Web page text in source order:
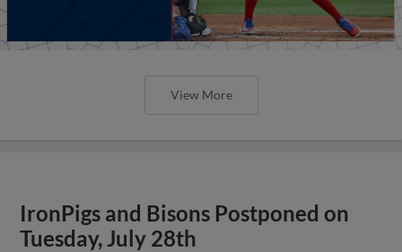
View More
IronPigs and Bisons Postponed on
Tuesday, July 28th